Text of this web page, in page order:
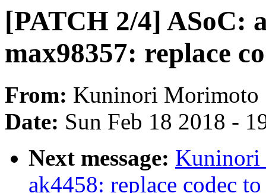
[PATCH 2/4] ASoC:
max98357: replace
From: Kuninori Morimoto
Date: Sun Feb 18 2018 -
Next message: Kuninori
ak4458: replace codec